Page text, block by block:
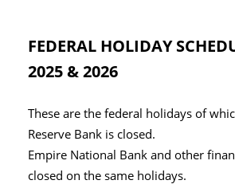
FEDERAL HOLIDAY
2025 & 2026
These are the federal holidays of
Reserve Bank is closed.
Empire National Bank and other
closed on the same holidays.